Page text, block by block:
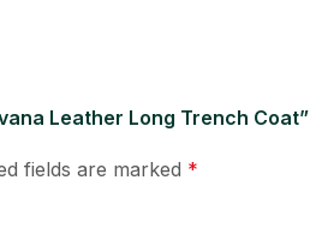
Leather Long Trench Coat”
fields are marked *